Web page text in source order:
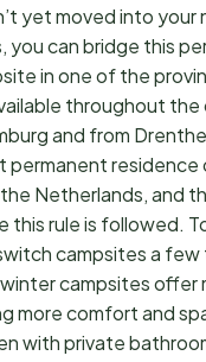
yet moved into your
you can bridge this
in one of the
throughout the
and from
permanent residence
Netherlands, and
this rule is followed.
campsites a few
campsites offer
more comfort and
with private